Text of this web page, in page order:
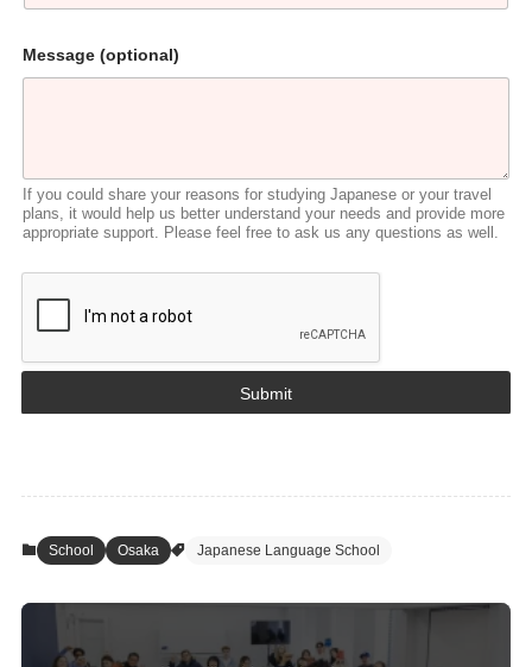
Message (optional)
If you could share your reasons for studying Japanese or your travel
plans, it would help us better understand your needs and provide more
appropriate support. Please feel free to ask us any questions as well.
Submit
School Osaka Japanese Language School